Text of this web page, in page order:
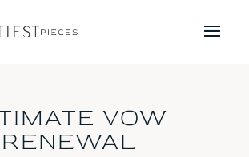
VOW
RENEWAL